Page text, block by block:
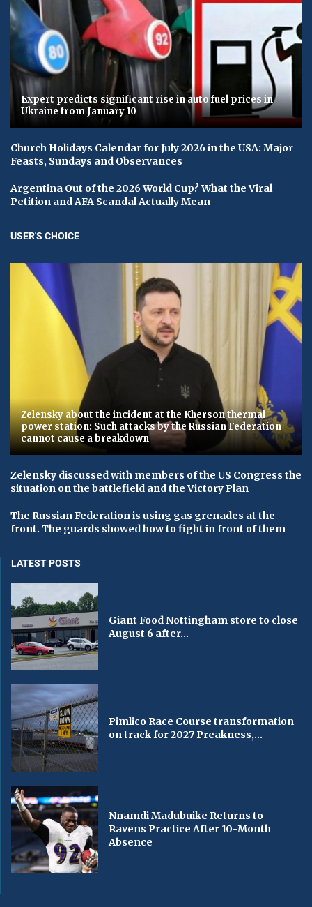
Expert predicts significant rise in auto fuel prices in
Ukraine from January 10
Church Holidays Calendar for July 2026 in the USA: Major
Feasts, Sundays and Observances
Argentina Out of the 2026 World Cup? What the Viral
Petition and AFA Scandal Actually Mean
USER'S CHOICE
Zelensky about the incident at the Kherson thermal
power station: Such attacks by the Russian Federation
cannot cause a breakdown
Zelensky discussed with members of the US Congress the
situation on the battlefield and the Victory Plan
The Russian Federation is using gas grenades at the
front. The guards showed how to fight in front of them
LATEST POSTS
Giant Food Nottingham store to close
August 6 after...
Pimlico Race Course transformation
on track for 2027 Preakness,...
Nnamdi Madubuike Returns to
Ravens Practice After 10-Month
Absence